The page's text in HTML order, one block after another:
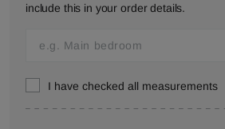
include this in your order details.
I have checked all measurements